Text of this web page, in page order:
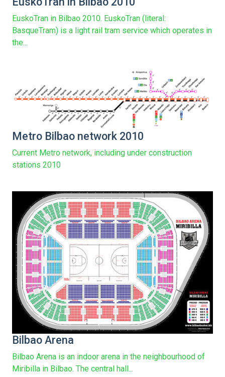
EuskoTran in Bilbao 2010. EuskoTran (literal:
BasqueTram) is a light rail tram service which operates in
the...
Metro Bilbao network 2010
Current Metro network, including under construction
stations 2010
Bilbao Arena
Bilbao Arena is an indoor arena in the neighbourhood of
Miribilla in Bilbao. The central hall...